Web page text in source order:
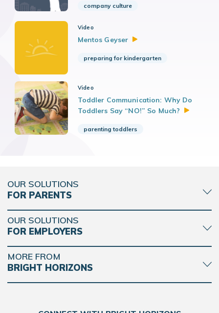
company culture
Video
Mentos Geyser
preparing for kindergarten
Video
Toddler Communication: Why Do
Toddlers Say “NO!” So Much?
parenting toddlers
OUR SOLUTIONS
FOR PARENTS
OUR SOLUTIONS
FOR EMPLOYERS
MORE FROM
BRIGHT HORIZONS